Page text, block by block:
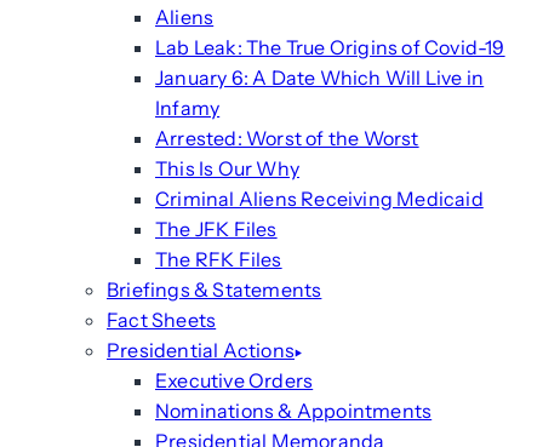
Aliens
Lab Leak: The True Origins of Covid-19
January 6: A Date Which Will Live in
Infamy
Arrested: Worst of the Worst
This Is Our Why
Criminal Aliens Receiving Medicaid
The JFK Files
The RFK Files
Briefings & Statements
Fact Sheets
Presidential Actions
Executive Orders
Nominations & Appointments
Presidential Memoranda